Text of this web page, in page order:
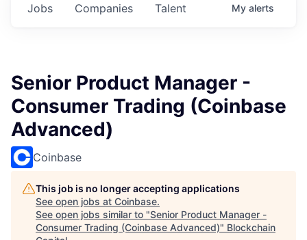
Jobs Companies Talent My alerts
Senior Product Manager -
Consumer Trading (Coinbase
Advanced)
Coinbase
This job is no longer accepting applications
See open jobs at Coinbase.
See open jobs similar to "Senior Product Manager -
Consumer Trading (Coinbase Advanced)" Blockchain